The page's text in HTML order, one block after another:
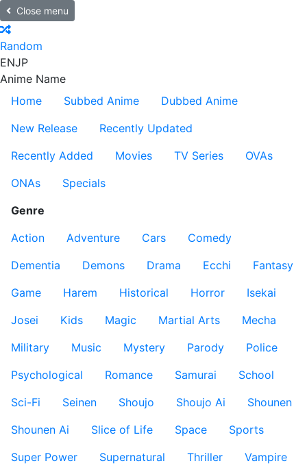
Close menu
Random
ENJP
Anime Name
Home
Subbed Anime
Dubbed Anime
New Release
Recently Updated
Recently Added
Movies TV Series
OVAs
ONAs
Specials
Genre
Action
Adventure Cars
Comedy
Dementia
Demons Drama Ecchi
Fantasy
Game
Harem Historical Horror
Isekai
Josei
Kids Magic Martial Arts
Mecha
Military
Music Mystery Parody
Police
Psychological
Romance Samurai
School
Sci-Fi
Seinen Shoujo Shoujo Ai
Shounen
Shounen Ai
Slice of Life Space
Sports
Super Power
Supernatural Thriller
Vampire